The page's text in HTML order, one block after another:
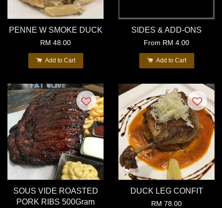
PENNE W SMOKE DUCK
RM 48.00
Add to Cart
SIDES & ADD-ONS
From RM 4.00
Add to Cart
SOUS VIDE ROASTED
PORK RIBS 500Gram
DUCK LEG CONFIT
RM 78.00